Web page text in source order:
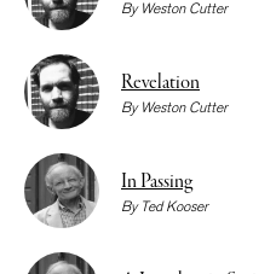
By Weston Cutter
Revelation
By Weston Cutter
In Passing
By Ted Kooser